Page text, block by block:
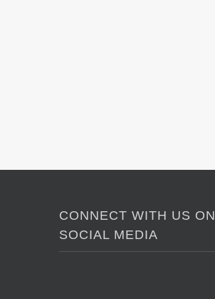
CONNECT WITH US ON
SOCIAL MEDIA